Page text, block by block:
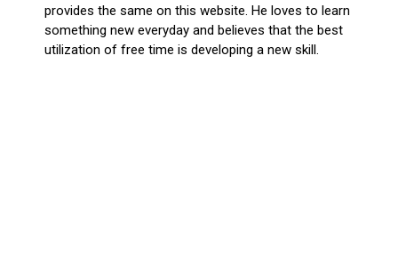
provides the same on this website. He loves to learn
something new everyday and believes that the best
utilization of free time is developing a new skill.